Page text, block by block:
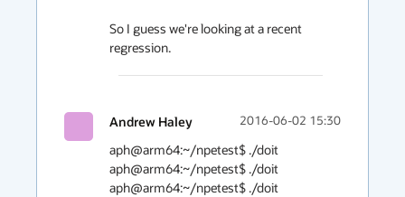
So I guess we're looking at a recent
regression.
Andrew Haley 2016-06-02 15:30
aph@arm64:~/npetest$ ./doit
aph@arm64:~/npetest$ ./doit
aph@arm64:~/npetest$ ./doit